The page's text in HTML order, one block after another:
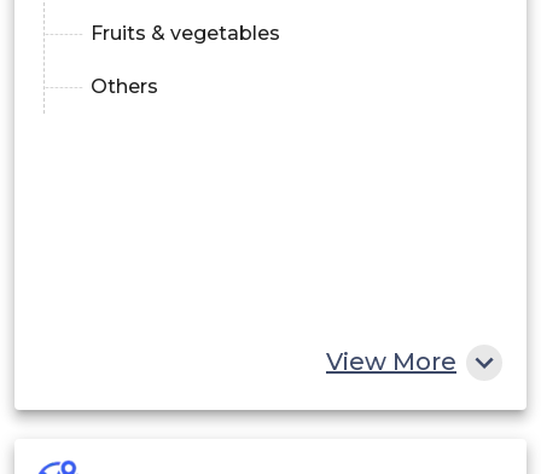
Fruits & vegetables
Others
View More